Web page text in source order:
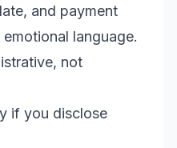
and payment
language.
not
if you disclose